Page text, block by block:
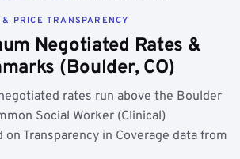
PRICE TRANSPARENCY
Negotiated Rates &
(Boulder, CO)
rates run above the Boulder
Social Worker (Clinical)
on Transparency in Coverage data from